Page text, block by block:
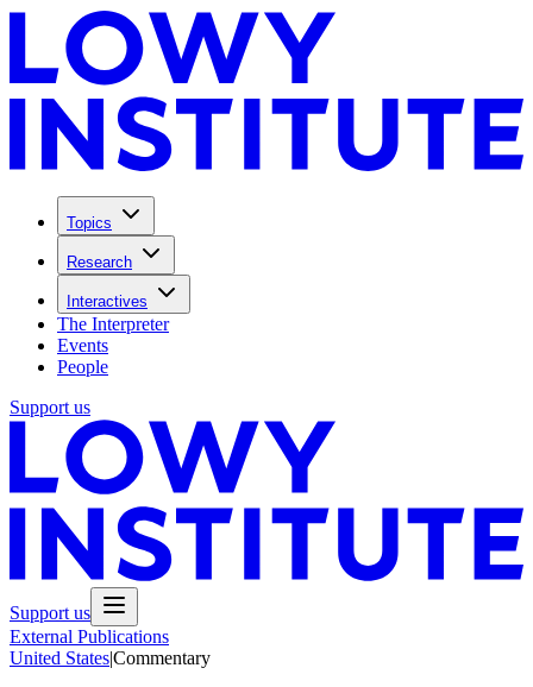
Topics
Research
Interactives
The Interpreter
Events
People
Support us
Support us
External Publications
United States|Commentary